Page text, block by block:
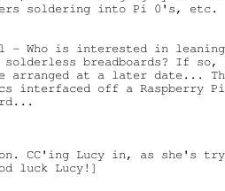
soldering into Pi 0's, etc.
- Who is interested in leaning
breadboards? If so,
be arranged at a later date...
interfaced off a Raspberry
CC'ing Lucy in, as she's
luck Lucy!]